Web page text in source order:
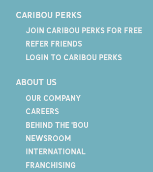
CARIBOU PERKS
JOIN CARIBOU PERKS FOR FREE
REFER FRIENDS
LOGIN TO CARIBOU PERKS
ABOUT US
OUR COMPANY
CAREERS
BEHIND THE 'BOU
NEWSROOM
INTERNATIONAL
FRANCHISING